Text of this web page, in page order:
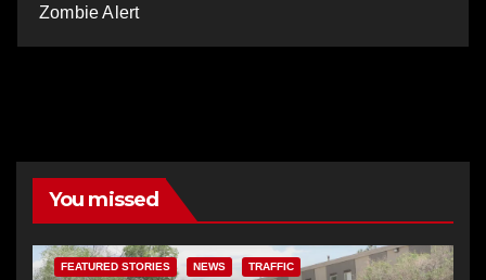
Zombie Alert
You missed
FEATURED STORIES NEWS TRAFFIC